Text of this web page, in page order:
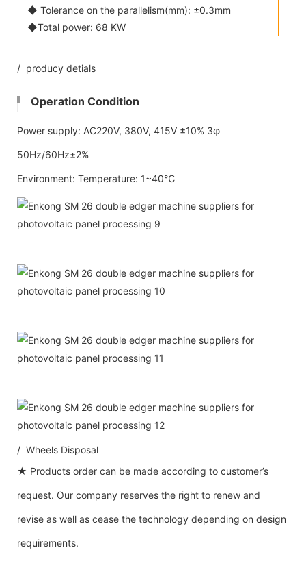
◆ Tolerance on the parallelism(mm): ±0.3mm
◆Total power: 68 KW
/ producy detials
Operation Condition
Power supply: AC220V, 380V, 415V ±10% 3φ
50Hz/60Hz±2%
Environment: Temperature: 1~40℃
/ Wheels Disposal
★ Products order can be made according to customer’s
request. Our company reserves the right to renew and
revise as well as cease the technology depending on design
requirements.